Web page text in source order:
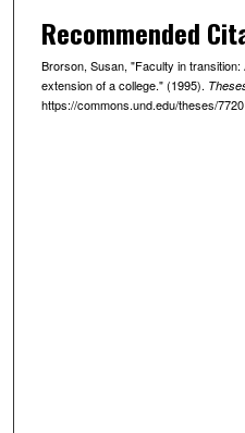
Recommended
Brorson, Susan, "Faculty in
extension of a college." (1995).
https://commons.und.edu/theses/7720